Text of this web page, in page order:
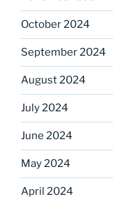
October 2024
September 2024
August 2024
July 2024
June 2024
May 2024
April 2024